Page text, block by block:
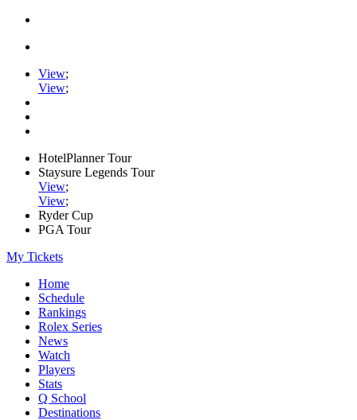
View;
View;
HotelPlanner Tour
Staysure Legends Tour
View;
View;
Ryder Cup
PGA Tour
My Tickets
Home
Schedule
Rankings
Rolex Series
News
Watch
Players
Stats
Q School
Destinations